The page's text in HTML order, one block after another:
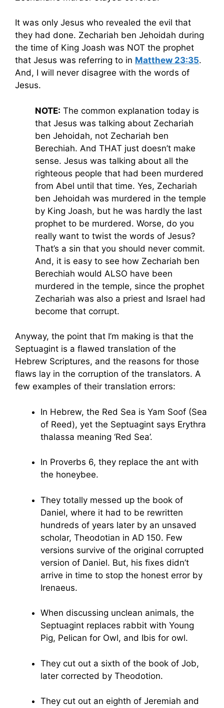
It was only Jesus who revealed the evil that
they had done. Zechariah ben Jehoidah during
the time of King Joash was NOT the prophet
that Jesus was referring to in Matthew 23:35.
And, I will never disagree with the words of
Jesus.
NOTE: The common explanation today is
that Jesus was talking about Zechariah
ben Jehoidah, not Zechariah ben
Berechiah. And THAT just doesn’t make
sense. Jesus was talking about all the
righteous people that had been murdered
from Abel until that time. Yes, Zechariah
ben Jehoidah was murdered in the temple
by King Joash, but he was hardly the last
prophet to be murdered. Worse, do you
really want to twist the words of Jesus?
That’s a sin that you should never commit.
And, it is easy to see how Zechariah ben
Berechiah would ALSO have been
murdered in the temple, since the prophet
Zechariah was also a priest and Israel had
become that corrupt.
Anyway, the point that I’m making is that the
Septuagint is a flawed translation of the
Hebrew Scriptures, and the reasons for those
flaws lay in the corruption of the translators. A
few examples of their translation errors:
In Hebrew, the Red Sea is Yam Soof (Sea
of Reed), yet the Septuagint says Erythra
thalassa meaning ‘Red Sea’.
In Proverbs 6, they replace the ant with
the honeybee.
They totally messed up the book of
Daniel, where it had to be rewritten
hundreds of years later by an unsaved
scholar, Theodotian in AD 150. Few
versions survive of the original corrupted
version of Daniel. But, his fixes didn’t
arrive in time to stop the honest error by
Irenaeus.
When discussing unclean animals, the
Septuagint replaces rabbit with Young
Pig, Pelican for Owl, and Ibis for owl.
They cut out a sixth of the book of Job,
later corrected by Theodotion.
They cut out an eighth of Jeremiah and